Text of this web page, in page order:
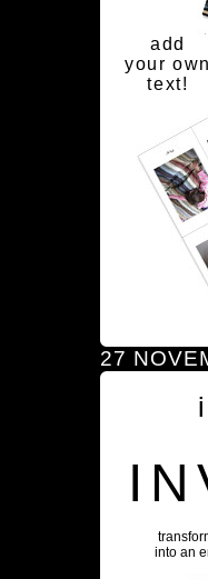
add
your own
text!
27
into an